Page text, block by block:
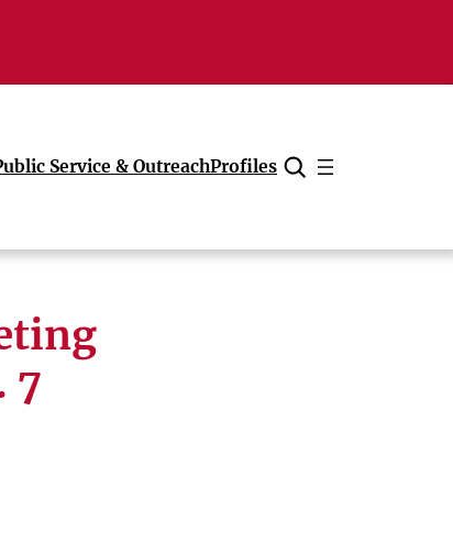
Service & OutreachProfiles
Cancel
7